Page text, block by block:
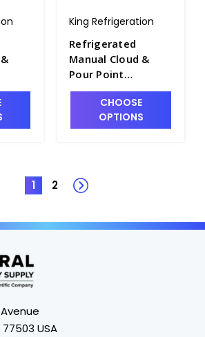
King Refrigeration
Refrigerated
Manual Cloud &
Pour Point
Apparatus - P2281-
CHOOSE
OPTIONS
1 2
USA